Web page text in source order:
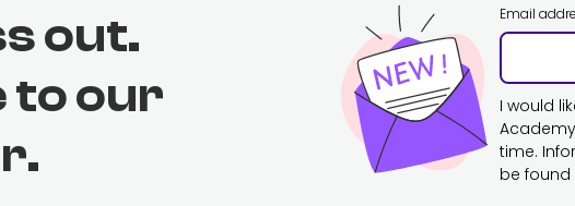
out.
to our
Email
I would
time.
be